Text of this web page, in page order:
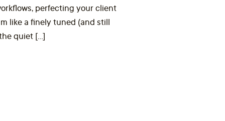
perfecting your client
like a finely tuned (and still
quiet […]